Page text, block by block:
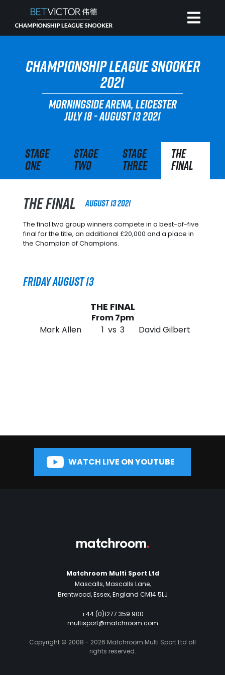
CHAMPIONSHIP LEAGUE SNOOKER
2021
MORNINGSIDE ARENA, LEICESTER
JULY 18 - AUGUST 13 2021
Stage
One
Stage
Two
Stage
Three
The
Final
The Final August 13 2021
The final two group winners compete in a best-of-five
final for the title, an additional £20,000 and a place in
the Champion of Champions.
Friday August 13
THE FINAL
From 7pm
Mark Allen
1 vs 3 David Gilbert
WATCH LIVE ON YOUTUBE
Matchroom Multi Sport Ltd
Mascalls, Mascalls Lane,
Brentwood, Essex, England CM14 5LJ
+44 (0)1277 359 900
multisport@matchroom.com
Copyright © 2008 - 2026 Matchroom Multi Sport Ltd all
rights reserved.
HOME
INVITATIONAL
RANKING
NEWS